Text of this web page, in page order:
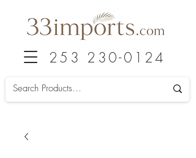
253 230-0124